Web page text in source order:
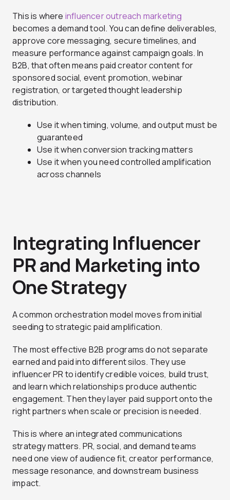
This is where influencer outreach marketing
becomes a demand tool. You can define deliverables,
approve core messaging, secure timelines, and
measure performance against campaign goals. In
B2B, that often means paid creator content for
sponsored social, event promotion, webinar
registration, or targeted thought leadership
distribution.
Use it when timing, volume, and output must be
guaranteed
Use it when conversion tracking matters
Use it when you need controlled amplification
across channels
Integrating Influencer
PR and Marketing into
One Strategy
A common orchestration model moves from initial
seeding to strategic paid amplification.
The most effective B2B programs do not separate
earned and paid into different silos. They use
influencer PR to identify credible voices, build trust,
and learn which relationships produce authentic
engagement. Then they layer paid support onto the
right partners when scale or precision is needed.
This is where an integrated communications
strategy matters. PR, social, and demand teams
need one view of audience fit, creator performance,
message resonance, and downstream business
impact.